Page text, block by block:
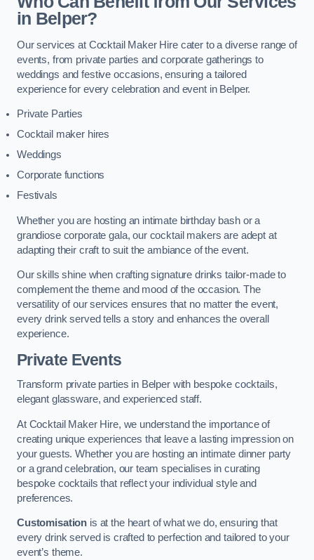
in Belper?
Our services at Cocktail Maker Hire cater to a diverse range of
events, from private parties and corporate gatherings to
weddings and festive occasions, ensuring a tailored
experience for every celebration and event in Belper.
Private Parties
Cocktail maker hires
Weddings
Corporate functions
Festivals
Whether you are hosting an intimate birthday bash or a
grandiose corporate gala, our cocktail makers are adept at
adapting their craft to suit the ambiance of the event.
Our skills shine when crafting signature drinks tailor-made to
complement the theme and mood of the occasion. The
versatility of our services ensures that no matter the event,
every drink served tells a story and enhances the overall
experience.
Private Events
Transform private parties in Belper with bespoke cocktails,
elegant glassware, and experienced staff.
At Cocktail Maker Hire, we understand the importance of
creating unique experiences that leave a lasting impression on
your guests. Whether you are hosting an intimate dinner party
or a grand celebration, our team specialises in curating
bespoke cocktails that reflect your individual style and
preferences.
Customisation is at the heart of what we do, ensuring that
every drink served is crafted to perfection and tailored to your
event’s theme.